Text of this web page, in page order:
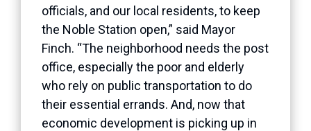
officials, and our local residents, to keep
the Noble Station open,” said Mayor
Finch. “The neighborhood needs the post
office, especially the poor and elderly
who rely on public transportation to do
their essential errands. And, now that
economic development is picking up in